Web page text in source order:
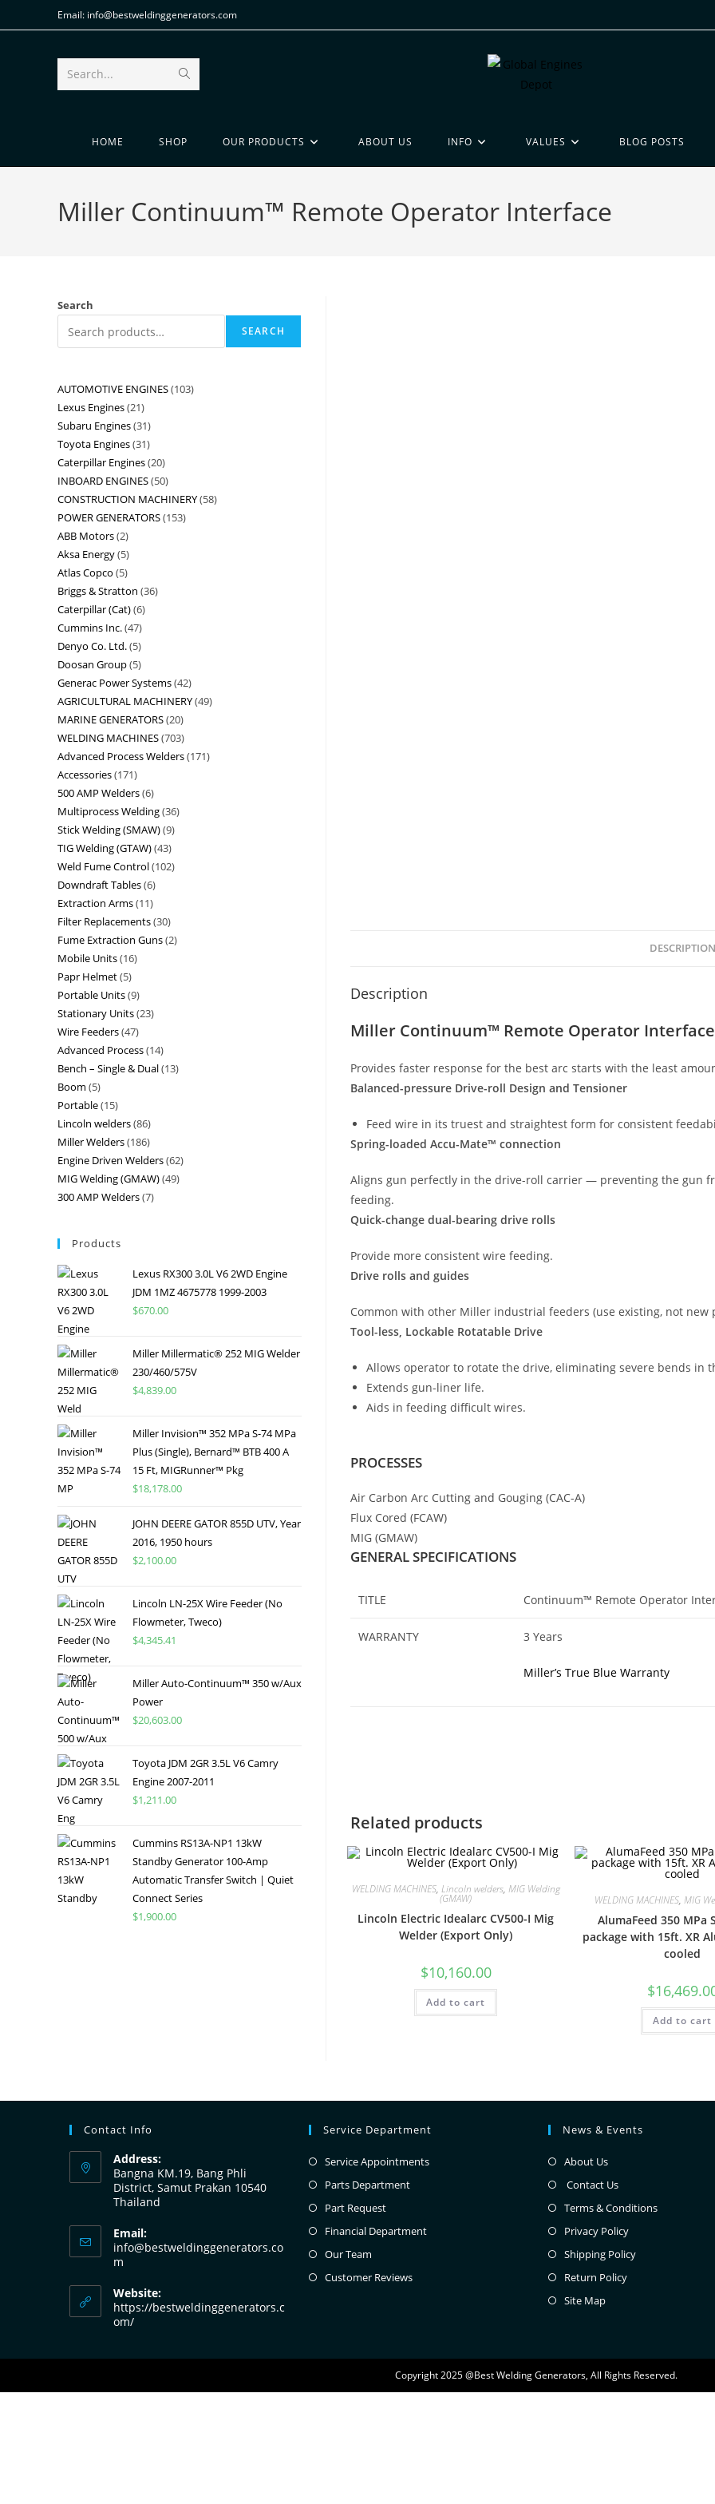
Email: info@bestweldinggenerators.com
Search...
HOME SHOP OUR PRODUCTS ABOUT US INFO VALUES BLOG POSTS
Miller Continuum™ Remote Operator Interface
DESCRIPTION
Description
Miller Continuum™ Remote Operator Interface
Provides faster response for the best arc starts with the least
Balanced-pressure Drive-roll Design and Tensioner
Feed wire in its truest and straightest form for consistent
Spring-loaded Accu-Mate™ connection
Aligns gun perfectly in the drive-roll carrier — preventing the gun
feeding.
Quick-change dual-bearing drive rolls
Provide more consistent wire feeding.
Drive rolls and guides
Common with other Miller industrial feeders (use existing, not
Tool-less, Lockable Rotatable Drive
Allows operator to rotate the drive, eliminating severe bends in
Extends gun-liner life.
Aids in feeding difficult wires.
PROCESSES
Air Carbon Arc Cutting and Gouging (CAC-A)
Flux Cored (FCAW)
MIG (GMAW)
GENERAL SPECIFICATIONS
TITLE Continuum™ Remote Operator
WARRANTY 3 Years
Miller’s True Blue Warranty
Related products
WELDING MACHINES, Lincoln welders, MIG Welding
(GMAW)
Lincoln Electric Idealarc CV500-I Mig
Welder (Export Only)
$10,160.00
Add to cart
WELDING MACHINES,MIG
AlumaFeed 350 MPa
package with 15ft. XR
cooled
$
Add to cart
Search
SEARCH
AUTOMOTIVE ENGINES 103
Lexus Engines 21
Subaru Engines 31
Toyota Engines 31
Caterpillar Engines 20
INBOARD ENGINES 50
CONSTRUCTION MACHINERY 58
POWER GENERATORS 153
ABB Motors 2
Aksa Energy 5
Atlas Copco 5
Briggs & Stratton 36
Caterpillar (Cat) 6
Cummins Inc. 47
Denyo Co. Ltd. 5
Doosan Group 5
Generac Power Systems 42
AGRICULTURAL MACHINERY 49
MARINE GENERATORS 20
WELDING MACHINES 703
Advanced Process Welders 171
Accessories 171
500 AMP Welders 6
Multiprocess Welding 36
Stick Welding (SMAW) 9
TIG Welding (GTAW) 43
Weld Fume Control 102
Downdraft Tables 6
Extraction Arms 11
Filter Replacements 30
Fume Extraction Guns 2
Mobile Units 16
Papr Helmet 5
Portable Units 9
Stationary Units 23
Wire Feeders 47
Advanced Process 14
Bench – Single & Dual 13
Boom 5
Portable 15
Lincoln welders 86
Miller Welders 186
Engine Driven Welders 62
MIG Welding (GMAW) 49
300 AMP Welders 7
Products
Lexus RX300 3.0L V6 2WD Engine
JDM 1MZ 4675778 1999-2003
$670.00
Miller Millermatic® 252 MIG Welder
230/460/575V
$4,839.00
Miller Invision™ 352 MPa S-74 MPa
Plus (Single), Bernard™ BTB 400 A
15 Ft, MIGRunner™ Pkg
$18,178.00
JOHN DEERE GATOR 855D UTV, Year
2016, 1950 hours
$2,100.00
Lincoln LN-25X Wire Feeder (No
Flowmeter, Tweco)
$4,345.41
Miller Auto-Continuum™ 350 w/Aux
Power
$20,603.00
Toyota JDM 2GR 3.5L V6 Camry
Engine 2007-2011
$1,211.00
Cummins RS13A-NP1 13kW
Standby Generator 100-Amp
Automatic Transfer Switch | Quiet
Connect Series
$1,900.00
Contact Info
Address:
Bangna KM.19, Bang Phli
District, Samut Prakan 10540
Thailand
Email:
info@bestweldinggenerators.co
m
Website:
https://bestweldinggenerators.c
om/
Service Department
Service Appointments
Parts Department
Part Request
Financial Department
Our Team
Customer Reviews
News & Events
About Us
Contact Us
Terms & Conditions
Privacy Policy
Shipping Policy
Return Policy
Site Map
Copyright 2025 @Best Welding Generators, All Rights Reserved.